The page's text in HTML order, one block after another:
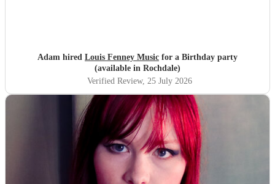
Adam hired Louis Fenney Music for a Birthday party
(available in Rochdale)
Verified Review, 25 July 2026